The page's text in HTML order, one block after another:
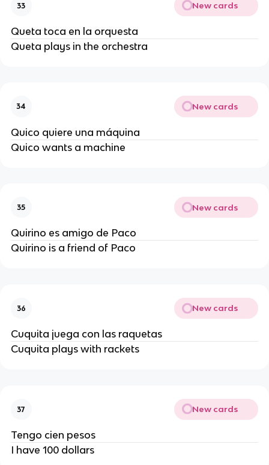
33 New cards
Queta toca en la orquesta
Queta plays in the orchestra
34 New cards
Quico quiere una máquina
Quico wants a machine
35 New cards
Quirino es amigo de Paco
Quirino is a friend of Paco
36 New cards
Cuquita juega con las raquetas
Cuquita plays with rackets
37 New cards
Tengo cien pesos
I have 100 dollars